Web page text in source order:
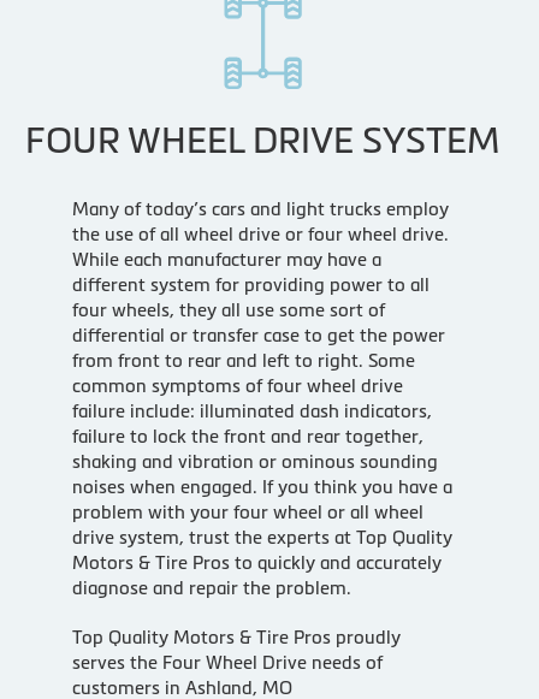
FOUR WHEEL DRIVE SYSTEM
Many of today’s cars and light trucks employ
the use of all wheel drive or four wheel drive.
While each manufacturer may have a
different system for providing power to all
four wheels, they all use some sort of
differential or transfer case to get the power
from front to rear and left to right. Some
common symptoms of four wheel drive
failure include: illuminated dash indicators,
failure to lock the front and rear together,
shaking and vibration or ominous sounding
noises when engaged. If you think you have a
problem with your four wheel or all wheel
drive system, trust the experts at Top Quality
Motors & Tire Pros to quickly and accurately
diagnose and repair the problem.
Top Quality Motors & Tire Pros proudly
serves the Four Wheel Drive needs of
customers in Ashland, MO